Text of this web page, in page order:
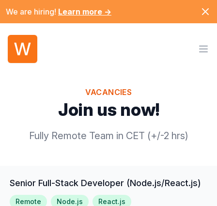
We are hiring! Learn more →
W
VACANCIES
Join us now!
Fully Remote Team in CET (+/-2 hrs)
Senior Full-Stack Developer (Node.js/React.js)
Remote Node.js React.js